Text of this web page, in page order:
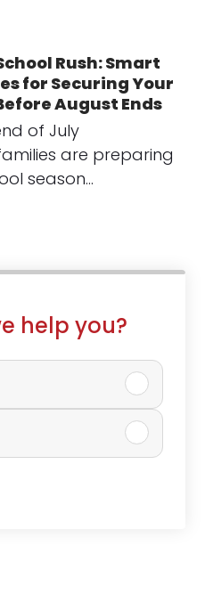
Rush: Smart
for Securing Your
August Ends
of July
are preparing
season…
help you?